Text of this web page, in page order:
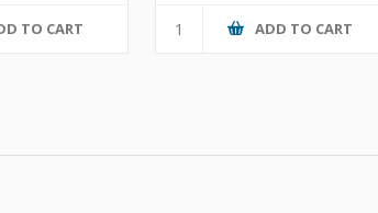
TO CART ADD TO CART